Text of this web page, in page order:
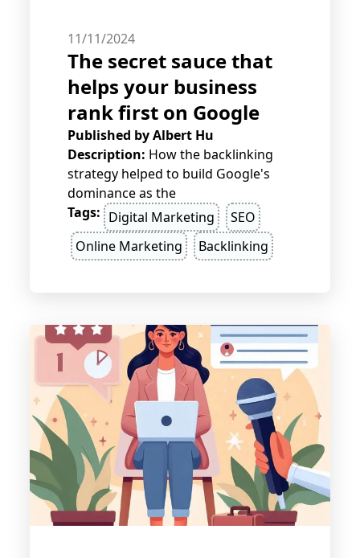
11/11/2024
The secret sauce that
helps your business
rank first on Google
Published byAlbert Hu
Description: How the backlinking
strategy helped to build Google's
dominance as the
Tags: Digital Marketing
SEO
Online Marketing
Backlinking